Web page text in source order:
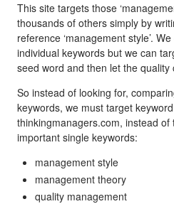
This site targets those
thousands of others simply by
reference ‘management style’.
individual keywords but we can
seed word and then let the quality
So instead of looking for,
keywords, we must target
thinkingmanagers.com, instead of
important single keywords:
management style
management theory
quality management